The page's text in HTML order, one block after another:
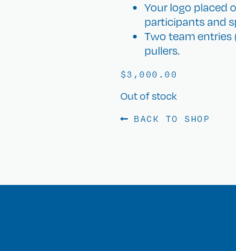
Your logo placed
participants and
Two team entries
pullers.
$3,000.00
Out of stock
BACK TO SHOP